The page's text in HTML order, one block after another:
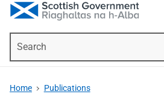
Home Publications